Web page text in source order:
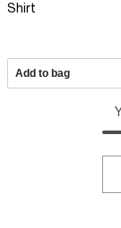
Shirt
Add to bag